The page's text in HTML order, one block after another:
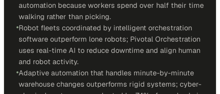
automation because workers spend over half their time
walking rather than picking.
•Robot fleets coordinated by intelligent orchestration
software outperform lone robots; Pivotal Orchestration
uses real-time AI to reduce downtime and align human
and robot activity.
•Adaptive automation that handles minute-by-minute
warehouse changes outperforms rigid systems; cyber-